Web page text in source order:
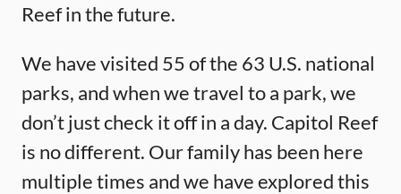
Reef in the future.
We have visited 55 of the 63 U.S. national
parks, and when we travel to a park, we
don’t just check it off in a day. Capitol Reef
is no different. Our family has been here
multiple times and we have explored this